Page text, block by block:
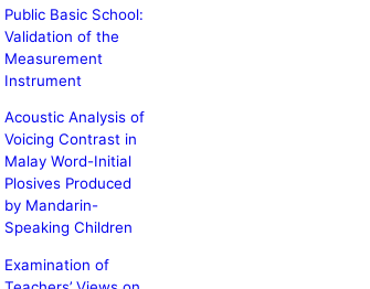
Public Basic School:
Validation of the
Measurement
Instrument
Acoustic Analysis of
Voicing Contrast in
Malay Word-Initial
Plosives Produced
by Mandarin-
Speaking Children
Examination of